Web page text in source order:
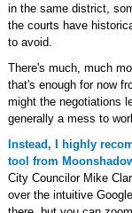
in the same district,
the courts have
to avoid.
There's much, much
that's enough for now
might the negotiations
generally a mess to
Instead, I highly
tool from
City Councilor Mike
over the intuitive